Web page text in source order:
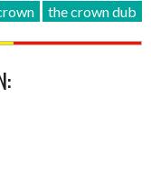
the crown dub